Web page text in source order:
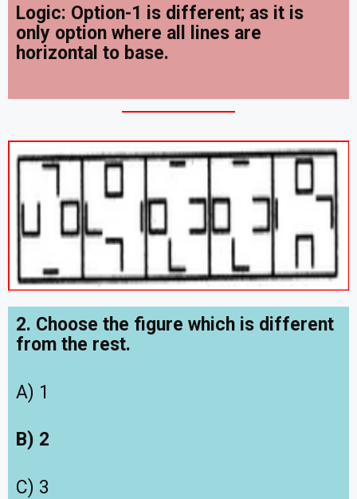
Logic: Option-1 is different; as it is
only option where all lines are
horizontal to base.
2. Choose the figure which is different
from the rest.
A) 1
B) 2
C) 3